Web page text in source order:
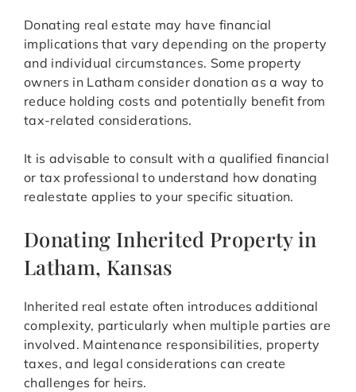
Donating real estate may have financial
implications that vary depending on the property
and individual circumstances. Some property
owners in Latham consider donation as a way to
reduce holding costs and potentially benefit from
tax-related considerations.
It is advisable to consult with a qualified financial
or tax professional to understand how donating
realestate applies to your specific situation.
Donating Inherited Property in
Latham, Kansas
Inherited real estate often introduces additional
complexity, particularly when multiple parties are
involved. Maintenance responsibilities, property
taxes, and legal considerations can create
challenges for heirs.